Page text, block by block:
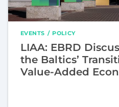
EVENTS POLICY
LIAA: EBRD
the Baltics’
Value-Added